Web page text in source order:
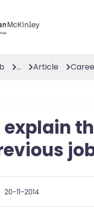
... Article
explain
20-11-2014